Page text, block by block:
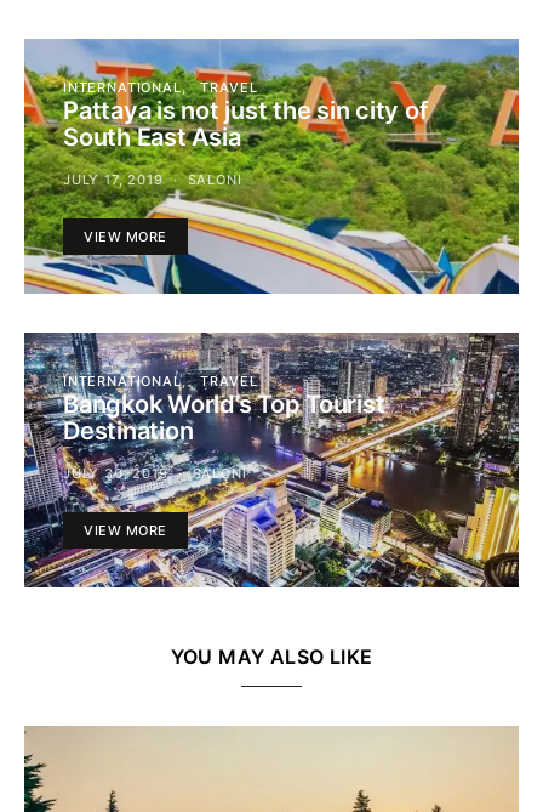
INTERNATIONAL TRAVEL
Pattaya is not just the sin city of
South East Asia
JULY 17, 2019 SALONI
VIEW MORE
INTERNATIONAL TRAVEL
Bangkok World’s Top Tourist
Destination
JULY 30, 2019 SALONI
VIEW MORE
YOU MAY ALSO LIKE